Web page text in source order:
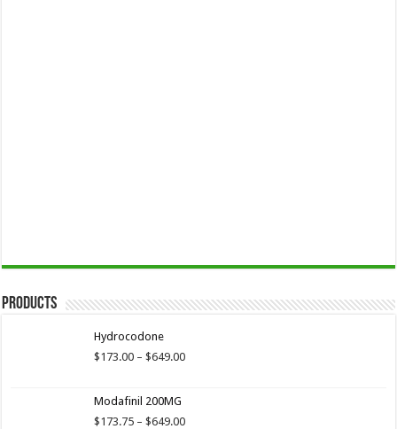
Products
Hydrocodone
$173.00 – $649.00Price
$649.00
Modafinil 200MG
$173.75 – $649.00Price